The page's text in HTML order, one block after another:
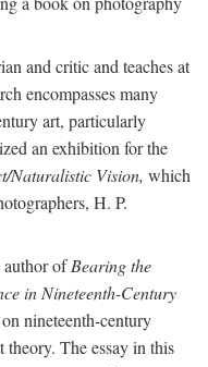
and critic and teaches at
encompasses many
art, particularly
an exhibition for the
Naturalistic Vision, which
H. P.
author ofBearing the
in Nineteenth-Century
nineteenth-century
The essay in this